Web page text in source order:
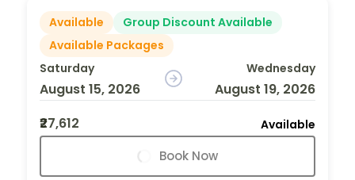
Available
Group Discount Available
Available Packages
Saturday
August 15, 2026
Wednesday
August 19, 2026
₹27,612
Available
Book Now